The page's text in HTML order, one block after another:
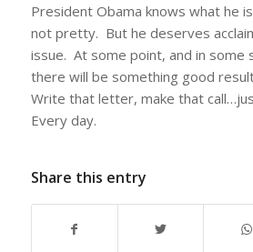
President Obama knows what he
not pretty. But he deserves
issue. At some point, and in some
there will be something good
Write that letter, make that
Every day.
Share this entry